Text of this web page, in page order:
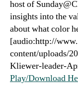
host of
insights into the
about what color
[audio:http://
content/uploads/
Kliewer-leader-
Play/Download